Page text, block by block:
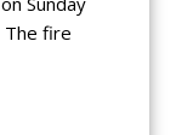
fire